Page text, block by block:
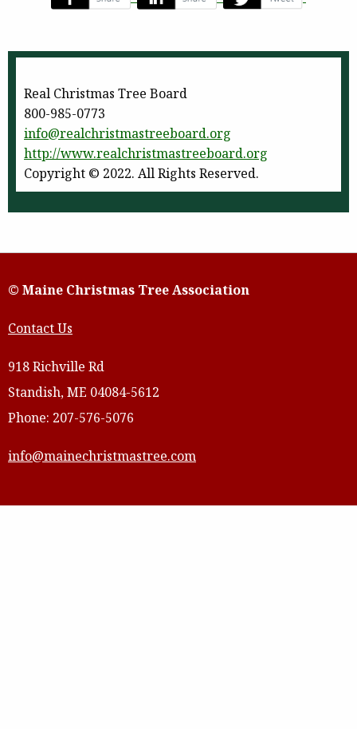
Real Christmas Tree Board
800-985-0773
info@realchristmastreeboard.org
http://www.realchristmastreeboard.org
Copyright © 2022. All Rights Reserved.
© Maine Christmas Tree Association
Contact Us
918 Richville Rd
Standish, ME 04084-5612
Phone: 207-576-5076
info@mainechristmastree.com